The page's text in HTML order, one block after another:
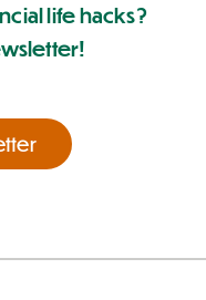
life hacks?